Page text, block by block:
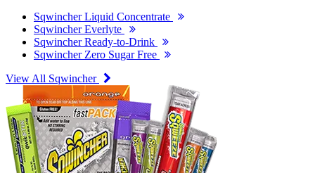
Sqwincher Liquid Concentrate
Sqwincher Everlyte
Sqwincher Ready-to-Drink
Sqwincher Zero Sugar Free
View All Sqwincher